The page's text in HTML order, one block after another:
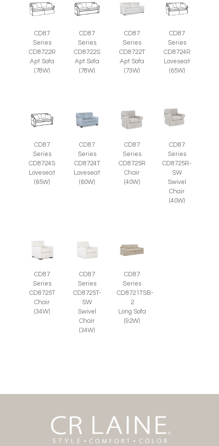
CD87
Series
CD8722R
Apt Sofa
(78W)
CD87
Series
CD8722S
Apt Sofa
(78W)
CD87
Series
CD8722T
Apt Sofa
(73W)
CD87
Series
CD8724R
Loveseat
(65W)
CD87
Series
CD8724S
Loveseat
(65W)
CD87
Series
CD8724T
Loveseat
(60W)
CD87
Series
CD8725R
Chair
(40W)
CD87
Series
CD8725R-
SW
Swivel
Chair
(40W)
CD87
Series
CD8725T
Chair
(34W)
CD87
Series
CD8725T-
SW
Swivel
Chair
(34W)
CD87
Series
CD8721TSB-
2
Long Sofa
(92W)